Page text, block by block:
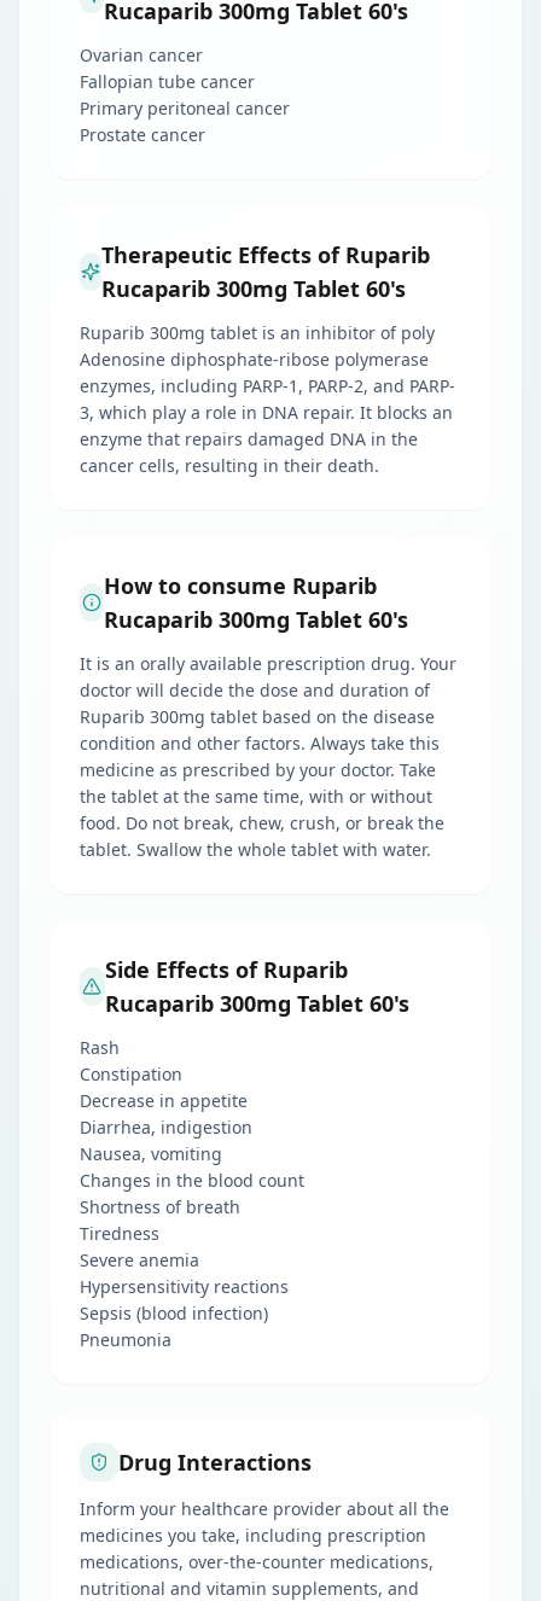
Rucaparib 300mg Tablet 60's
Ovarian cancer
Fallopian tube cancer
Primary peritoneal cancer
Prostate cancer
Therapeutic Effects of Ruparib
Rucaparib 300mg Tablet 60's
Ruparib 300mg tablet is an inhibitor of poly
Adenosine diphosphate-ribose polymerase
enzymes, including PARP-1, PARP-2, and PARP-
3, which play a role in DNA repair. It blocks an
enzyme that repairs damaged DNA in the
cancer cells, resulting in their death.
How to consume Ruparib
Rucaparib 300mg Tablet 60's
It is an orally available prescription drug. Your
doctor will decide the dose and duration of
Ruparib 300mg tablet based on the disease
condition and other factors. Always take this
medicine as prescribed by your doctor. Take
the tablet at the same time, with or without
food. Do not break, chew, crush, or break the
tablet. Swallow the whole tablet with water.
Side Effects of Ruparib
Rucaparib 300mg Tablet 60's
Rash
Constipation
Decrease in appetite
Diarrhea, indigestion
Nausea, vomiting
Changes in the blood count
Shortness of breath
Tiredness
Severe anemia
Hypersensitivity reactions
Sepsis (blood infection)
Pneumonia
Drug Interactions
Inform your healthcare provider about all the
medicines you take, including prescription
medications, over-the-counter medications,
nutritional and vitamin supplements, and